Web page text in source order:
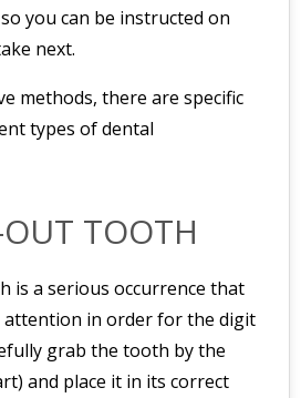
you can be instructed on
next.
methods, there are specific
types of dental
TOOTH
is a serious occurrence that
attention in order for the digit
grab the tooth by the
and place it in its correct